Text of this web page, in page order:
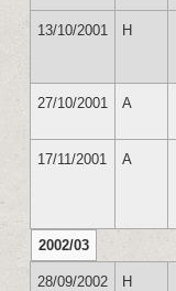
13/10/2001 H
27/10/2001 A
17/11/2001 A
2002/03
28/09/2002 H